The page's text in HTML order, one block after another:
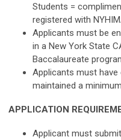
Students =
registered with
Applicants must be
in a New York State
Baccalaureate
Applicants must
maintained a
APPLICATION
Applicant must